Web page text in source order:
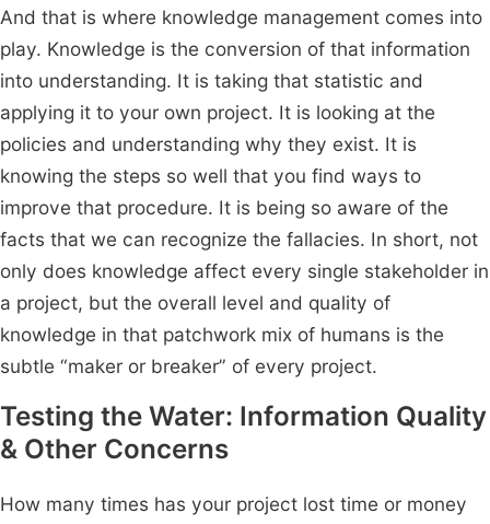
And that is where knowledge management comes into
play. Knowledge is the conversion of that information
into understanding. It is taking that statistic and
applying it to your own project. It is looking at the
policies and understanding why they exist. It is
knowing the steps so well that you find ways to
improve that procedure. It is being so aware of the
facts that we can recognize the fallacies. In short, not
only does knowledge affect every single stakeholder in
a project, but the overall level and quality of
knowledge in that patchwork mix of humans is the
subtle “maker or breaker” of every project.
Testing the Water: Information Quality
& Other Concerns
How many times has your project lost time or money